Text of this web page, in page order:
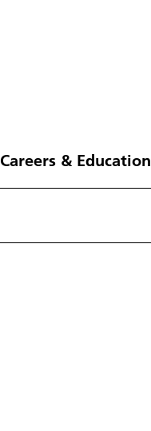
Careers & Education